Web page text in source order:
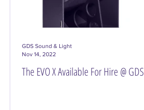
The EVO X Available For Hire @ GDS
GDS Sound & Light
Nov 14, 2022